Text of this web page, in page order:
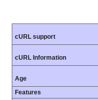
cURL support
cURL Information
Age
Features